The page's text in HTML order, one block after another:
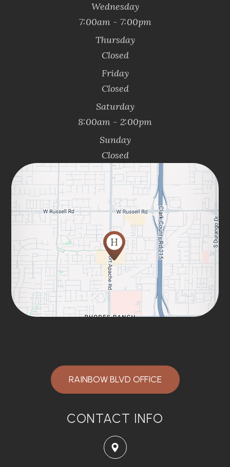
Wednesday
7:00am - 7:00pm
Thursday
Closed
Friday
Closed
Saturday
8:00am - 2:00pm
Sunday
Closed
RAINBOW BLVD OFFICE
CONTACT INFO